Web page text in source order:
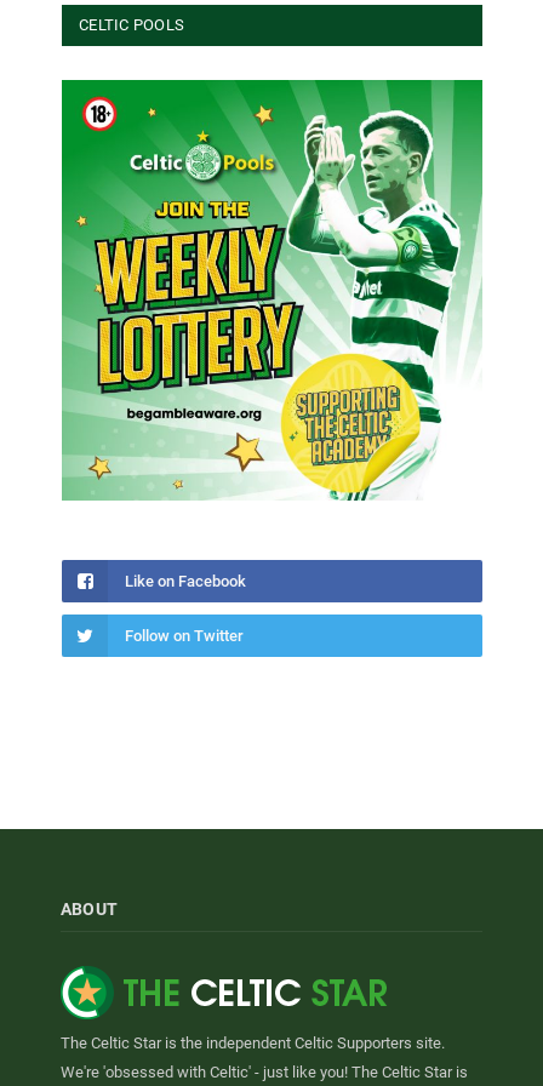
CELTIC POOLS
Like on Facebook
Follow on Twitter
ABOUT
The Celtic Star is the independent Celtic Supporters site.
We're 'obsessed with Celtic' - just like you! The Celtic Star is